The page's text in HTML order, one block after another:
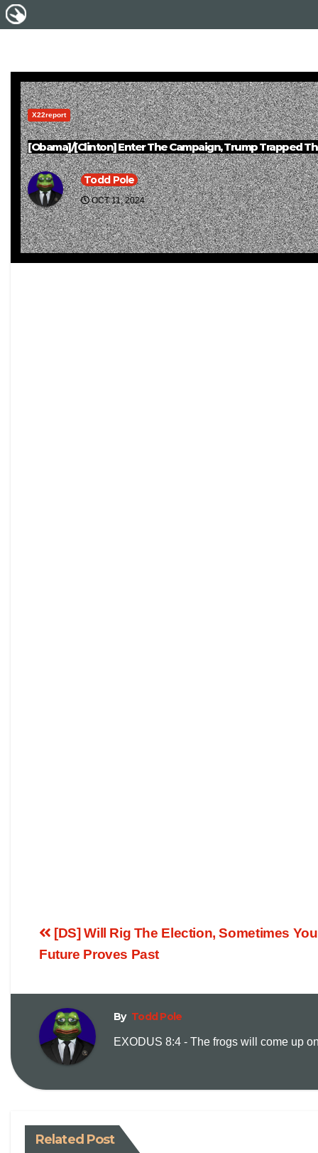
X22report
[Obama]/[Clinton] Enter The Campaign, Trump Trapped
Todd Pole
OCT 11, 2024
[DS] Will Rig The Election, Sometimes
Future Proves Past
By Todd Pole
EXODUS 8:4 - The frogs will come up
Related Post